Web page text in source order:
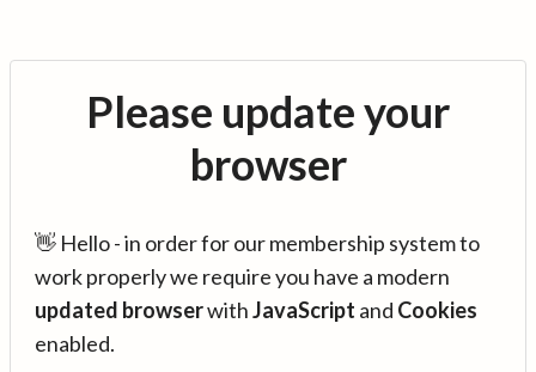
Please update your
browser
👋 Hello - in order for our membership system to
work properly we require you have a modern
updated browserwithJavaScript and Cookies
enabled.